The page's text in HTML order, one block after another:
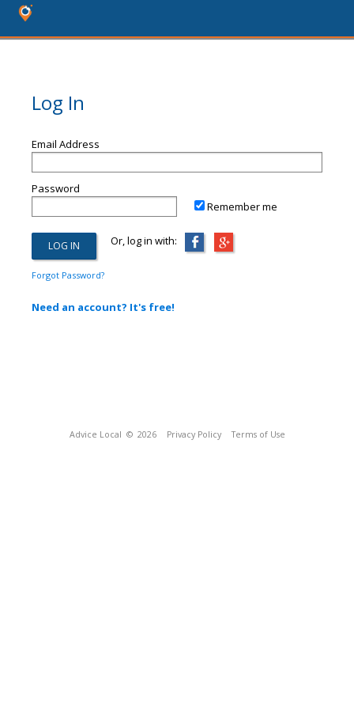
Log In
Email Address
Password
Remember me
Or, log in with:
Forgot Password?
Need an account? It's free!
Advice Local © 2026 Privacy Policy Terms of Use